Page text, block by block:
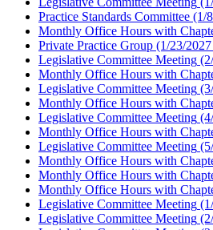
Practice Standards Committee (1/
Monthly Office Hours with
Private Practice Group (1/23/
Legislative Committee Meeting
Monthly Office Hours with
Legislative Committee Meeting
Monthly Office Hours with
Legislative Committee Meeting
Monthly Office Hours with
Legislative Committee Meeting
Monthly Office Hours with
Monthly Office Hours with
Monthly Office Hours with
Legislative Committee Meeting
Legislative Committee Meeting